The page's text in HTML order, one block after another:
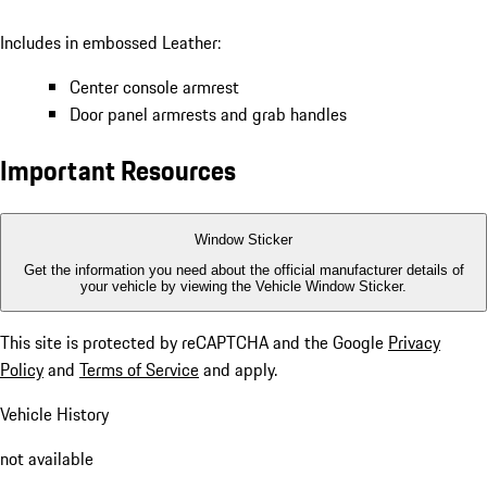
Includes in embossed Leather:
Center console armrest
Door panel armrests and grab handles
Important Resources
Window Sticker
Get the information you need about the official manufacturer details of
your vehicle by viewing the Vehicle Window Sticker.
This site is protected by reCAPTCHA and the Google Privacy
Policyand Terms of Serviceand apply.
Vehicle History
not available